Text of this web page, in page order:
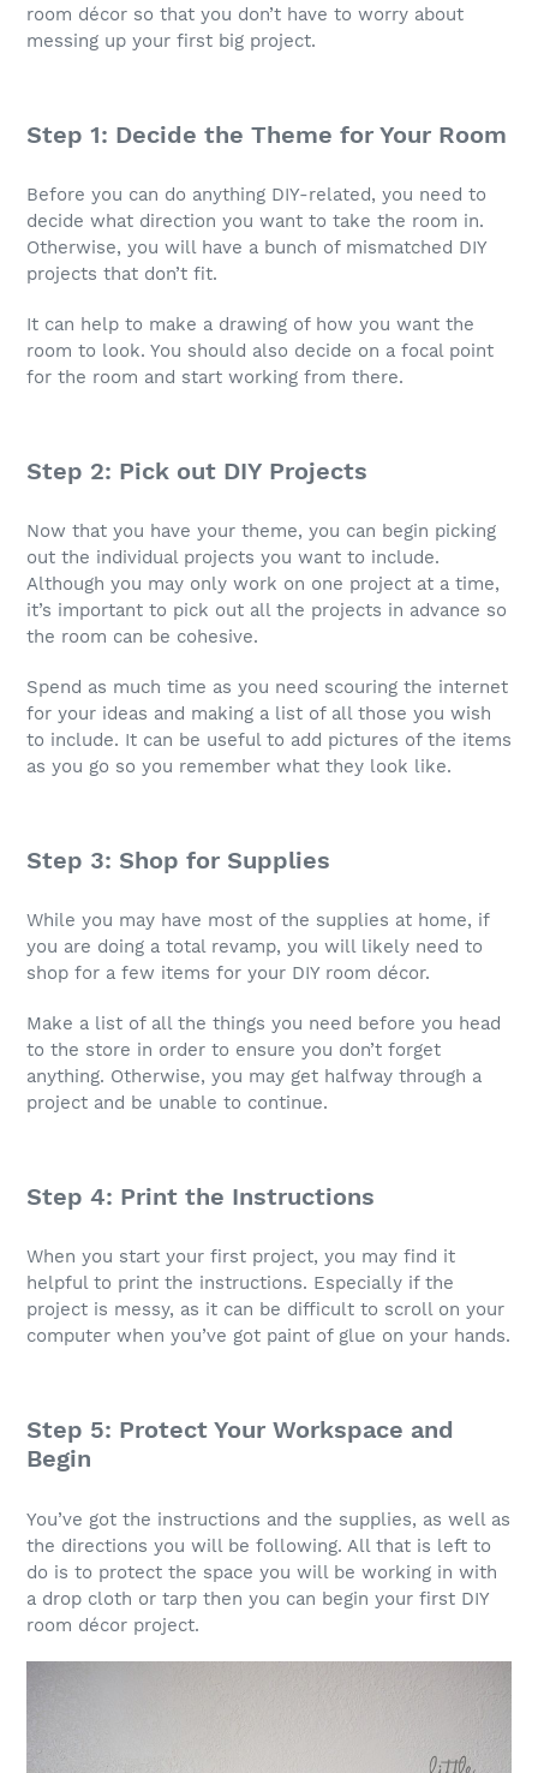
room décor so that you don’t have to worry about
messing up your first big project.
Step 1: Decide the Theme for Your Room
Before you can do anything DIY-related, you need to
decide what direction you want to take the room in.
Otherwise, you will have a bunch of mismatched DIY
projects that don’t fit.
It can help to make a drawing of how you want the
room to look. You should also decide on a focal point
for the room and start working from there.
Step 2: Pick out DIY Projects
Now that you have your theme, you can begin picking
out the individual projects you want to include.
Although you may only work on one project at a time,
it’s important to pick out all the projects in advance so
the room can be cohesive.
Spend as much time as you need scouring the internet
for your ideas and making a list of all those you wish
to include. It can be useful to add pictures of the items
as you go so you remember what they look like.
Step 3: Shop for Supplies
While you may have most of the supplies at home, if
you are doing a total revamp, you will likely need to
shop for a few items for your DIY room décor.
Make a list of all the things you need before you head
to the store in order to ensure you don’t forget
anything. Otherwise, you may get halfway through a
project and be unable to continue.
Step 4: Print the Instructions
When you start your first project, you may find it
helpful to print the instructions. Especially if the
project is messy, as it can be difficult to scroll on your
computer when you’ve got paint of glue on your hands.
Step 5: Protect Your Workspace and
Begin
You’ve got the instructions and the supplies, as well as
the directions you will be following. All that is left to
do is to protect the space you will be working in with
a drop cloth or tarp then you can begin your first DIY
room décor project.